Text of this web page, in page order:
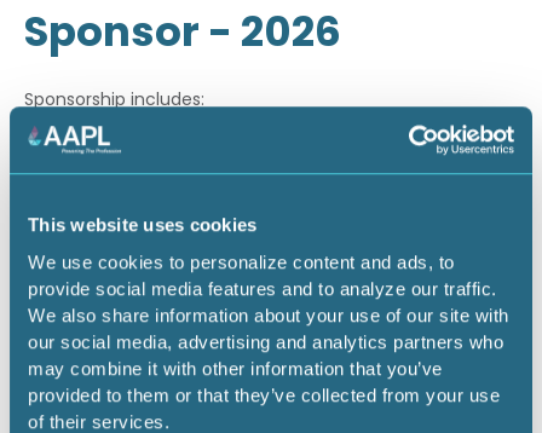
This website uses cookies
We use cookies to personalize content and ads, to
provide social media features and to analyze our traffic.
We also share information about your use of our site with
our social media, advertising and analytics partners who
may combine it with other information that you’ve
provided to them or that they’ve collected from your use
of their services.
Sponsor - 2026
Sponsorship includes:
· Company recognition through email marketing
slideshow
Return to listing